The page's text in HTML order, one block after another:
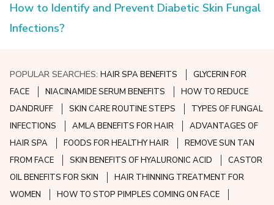
How to Identify and Prevent Diabetic Skin Fungal
Infections?
POPULAR SEARCHES:HAIR SPA BENEFITS
GLYCERIN FOR
FACE
NIACINAMIDE SERUM BENEFITS
HOW TO REDUCE
DANDRUFF
SKIN CARE ROUTINE STEPS
TYPES OF FUNGAL
INFECTIONS
AMLA BENEFITS FOR HAIR
ADVANTAGES OF
HAIR SPA
FOODS FOR HEALTHY HAIR
REMOVE SUN TAN
FROM FACE
SKIN BENEFITS OF HYALURONIC ACID
CASTOR
OIL BENEFITS FOR SKIN
HAIR THINNING TREATMENT FOR
WOMEN
HOW TO STOP PIMPLES COMING ON FACE